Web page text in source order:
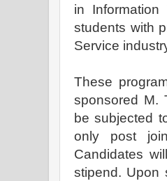
in Information
students with
Service
These
sponsored M.
be subjected
only post
Candidates
stipend. Upon